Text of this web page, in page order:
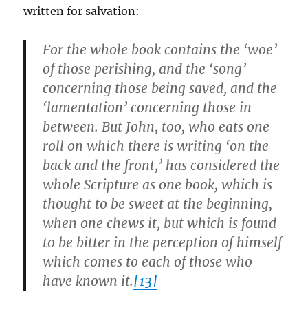
written for salvation:
For the whole book contains the ‘woe’
of those perishing, and the ‘song’
concerning those being saved, and the
‘lamentation’ concerning those in
between. But John, too, who eats one
roll on which there is writing ‘on the
back and the front,’ has considered the
whole Scripture as one book, which is
thought to be sweet at the beginning,
when one chews it, but which is found
to be bitter in the perception of himself
which comes to each of those who
have known it.[13]